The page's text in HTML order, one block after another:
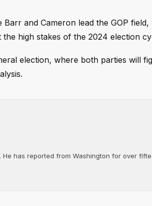
Barr and Cameron lead the GOP
high stakes of the 2024 election
election, where both parties will
has reported from Washington for over